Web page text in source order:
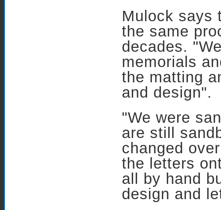
Mulock says
the same
decades.
memorials
the matting
and design".
"We were
are still
changed
the letters
all by hand
design and